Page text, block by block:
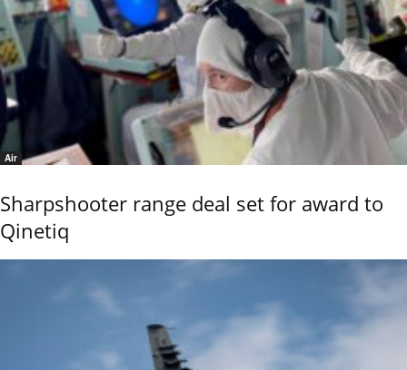
Air
Sharpshooter range deal set for award to
Qinetiq